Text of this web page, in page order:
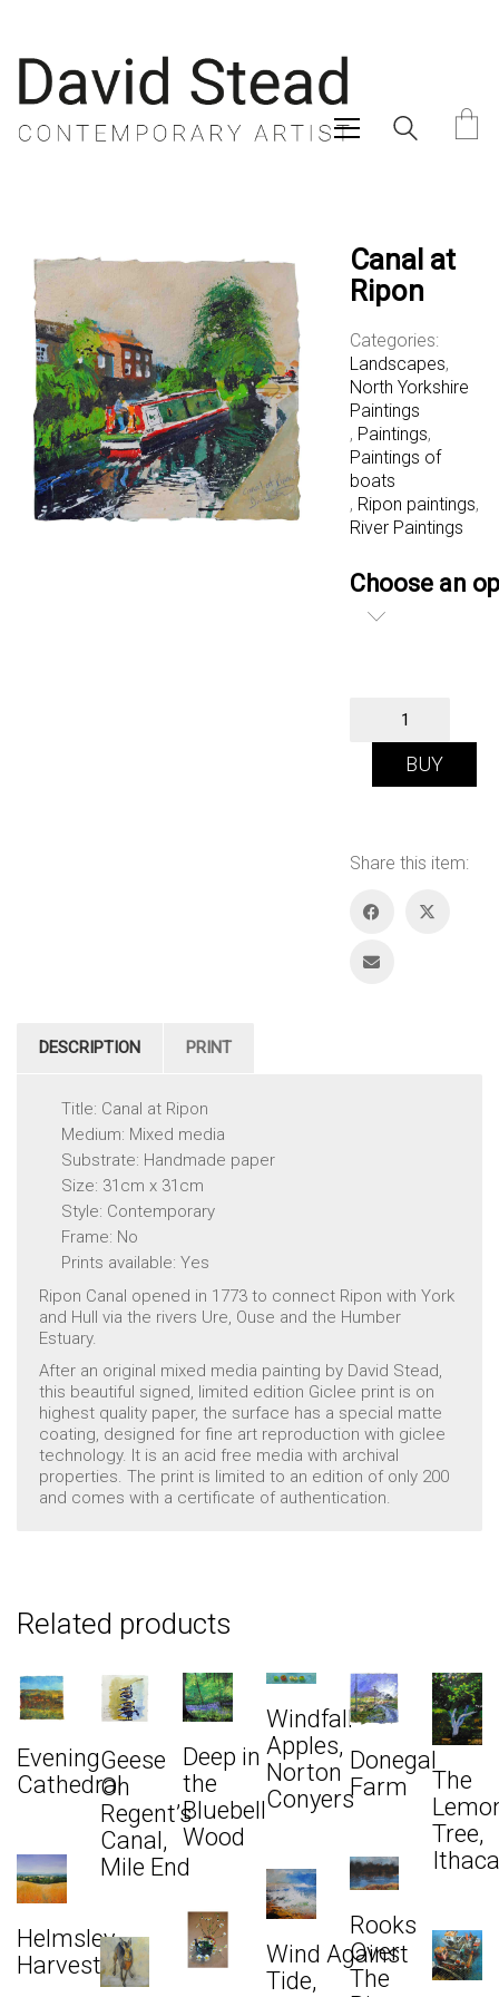
Canal at
Ripon
Categories:
Landscapes,
North Yorkshire
Paintings
, Paintings,
Paintings of
boats
, Ripon paintings,
River Paintings
Choose an
Ripon
BUY
Share this item:
DESCRIPTION PRINT
Title: Canal at Ripon
Medium: Mixed media
Substrate: Handmade paper
Size: 31cm x 31cm
Style: Contemporary
Frame: No
Prints available: Yes
Ripon Canal opened in 1773 to connect Ripon with York
and Hull via the rivers Ure, Ouse and the Humber
Estuary.
After an original mixed media painting by David Stead,
this beautiful signed, limited edition Giclee print is on
highest quality paper, the surface has a special matte
coating, designed for fine art reproduction with giclee
technology. It is an acid free media with archival
properties. The print is limited to an edition of only 200
and comes with a certificate of authentication.
Related products
Evening
Cathedral
Geese
On
Regent’s
Canal,
Mile End
Deep in
the
Bluebell
Wood
Windfall
Apples,
Norton
Conyers
Donegal
Farm
The
Tree,
Helmsley
Harvest
Rooks
Over
The
Wind Against
Tide,